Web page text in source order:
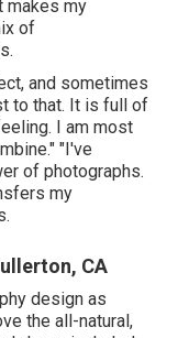
makes my
of
and sometimes
to that. It is full of
I am most
"I've
of photographs.
my
CA
design as
the all-natural,